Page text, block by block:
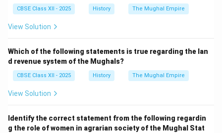
CBSE Class XII - 2025 History The Mughal Empire
View Solution
Which of the following statements is true regarding the lan
d revenue system of the Mughals?
CBSE Class XII - 2025 History The Mughal Empire
View Solution
Identify the correct statement from the following regardin
g the role of women in agrarian society of the Mughal Stat